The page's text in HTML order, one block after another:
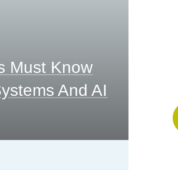
Must Know
And AI